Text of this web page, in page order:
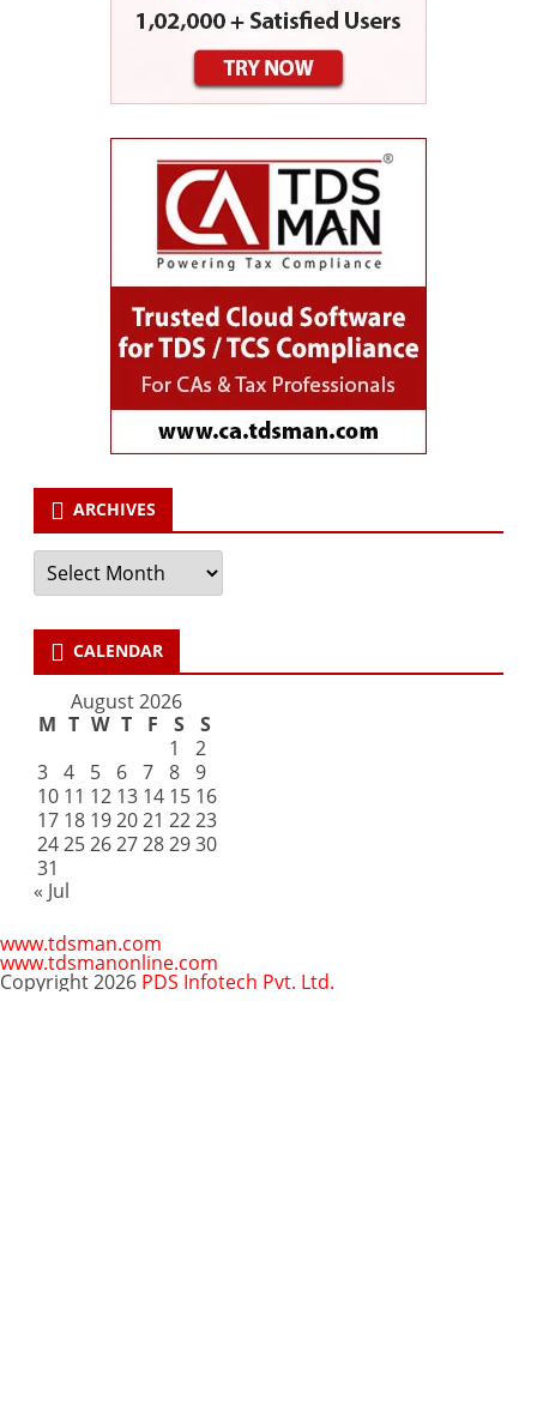
ARCHIVES
Archives
CALENDAR
August 2026
M T W T F S
S
1
2
3 4 5 6 7 8 9
10 11 12 13 14 15 16
17 18 192021 2223
24252627282930
31
« Jul
www.tdsman.com
www.tdsmanonline.com
Copyright 2026 PDS Infotech Pvt. Ltd.